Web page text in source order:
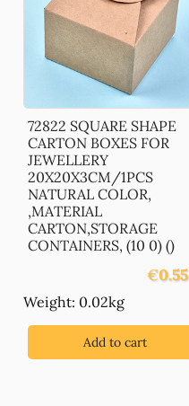
72822 SQUARE SHAPE
CARTON BOXES FOR
JEWELLERY
20X20X3CM/1PCS
NATURAL COLOR,
,MATERIAL
CARTON,STORAGE
CONTAINERS, (10 0) ()
€0.55
Weight: 0.02kg
Add to cart